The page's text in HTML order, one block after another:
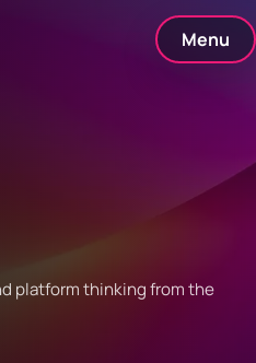
Menu
platform thinking from the